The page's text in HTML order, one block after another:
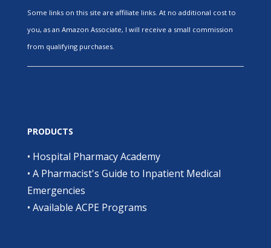
Some links on this site are affiliate links. At no additional cost to
you, as an Amazon Associate, I will receive a small commission
from qualifying purchases.
PRODUCTS
• Hospital Pharmacy Academy
• A Pharmacist's Guide to Inpatient Medical
Emergencies
• Available ACPE Programs